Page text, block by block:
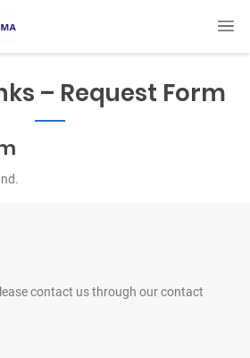
– Request Form
contact usthrough our contact